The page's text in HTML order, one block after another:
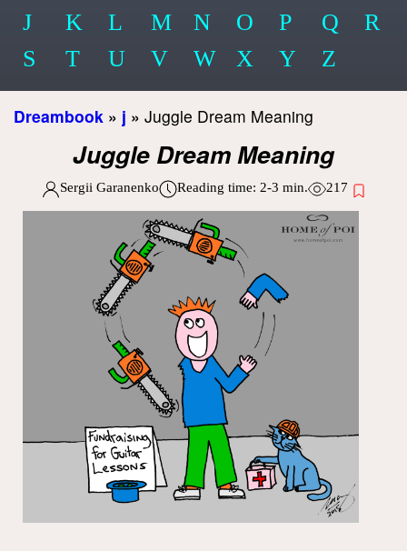
J
K L M N O P Q
R
S
T U V W X Y Z
Dreambook » j » Juggle Dream Meaning
Juggle Dream Meaning
Sergii Garanenko Reading time: 2-3 min. 217